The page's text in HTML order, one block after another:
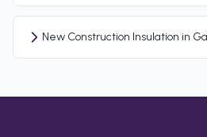
New Construction Insulation in